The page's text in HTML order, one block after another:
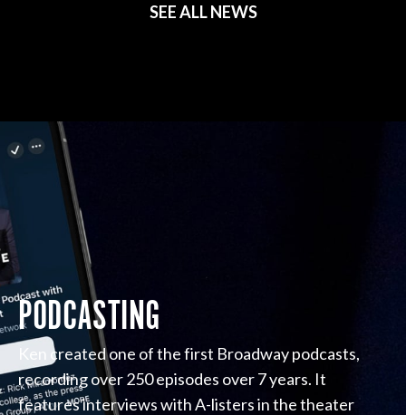
SEE ALL NEWS
PODCASTING
Ken created one of the first Broadway podcasts,
recording over 250 episodes over 7 years. It
features interviews with A-listers in the theater